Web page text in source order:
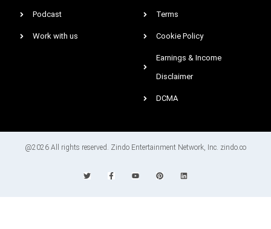
Podcast
Work with us
Terms
Cookie Policy
Earnings & Income
Disclaimer
DCMA
@2026 All rights reserved. Zindo Entertainment Network, Inc. zindo.co